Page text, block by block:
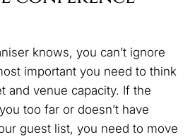
knows, you can’t ignore
important you need to think
and venue capacity. If the
too far or doesn’t have
guest list, you need to move